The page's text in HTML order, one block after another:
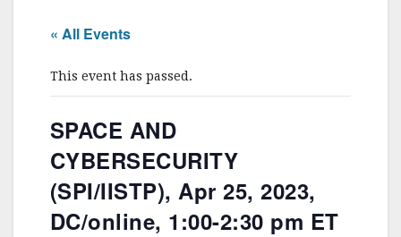
« All Events
This event has passed.
SPACE AND
CYBERSECURITY
(SPI/IISTP), Apr 25, 2023,
DC/online, 1:00-2:30 pm ET